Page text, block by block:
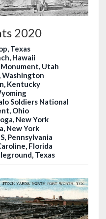
2020
Texas
Hawaii
Utah
Washington
Kentucky
Soldiers National
Ohio
New York
New York
Pennsylvania
Florida
Texas